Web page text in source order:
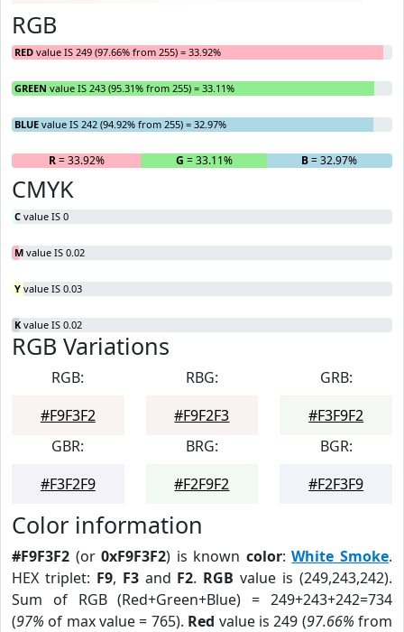
RGB
RED value IS 249 (97.66% from 255) = 33.92%
GREEN value IS 243 (95.31% from 255) = 33.11%
BLUE value IS 242 (94.92% from 255) = 32.97%
R= 33.92% G = 33.11% B= 32.97%
CMYK
C value IS 0
M value IS 0.02
Y value IS 0.03
K value IS 0.02
RGB Variations
RGB:
#F9F3F2
RBG:
#F9F2F3
GRB:
#F3F9F2
GBR:
#F3F2F9
BRG:
#F2F9F2
BGR:
#F2F3F9
Color information
#F9F3F2 (or0xF9F3F2) is known color:White Smoke.
HEX triplet: F9, F3and F2. RGB value is (249,243,242).
Sum of RGB (Red+Green+Blue) = 249+243+242=734
(97% of max value = 765). Red value is 249 (97.66% from